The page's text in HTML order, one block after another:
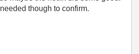
though to confirm.